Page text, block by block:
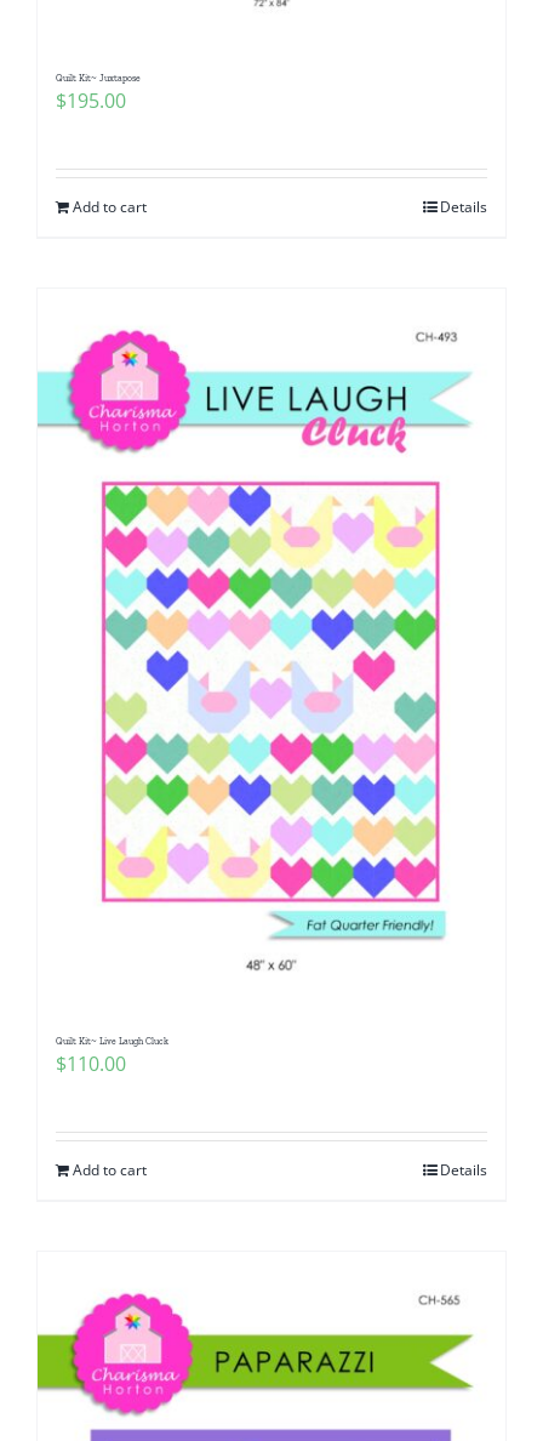
Quilt Kit~ Juxtapose
$195.00
Add to cart Details
Quilt Kit~ Live Laugh Cluck
$110.00
Add to cart Details